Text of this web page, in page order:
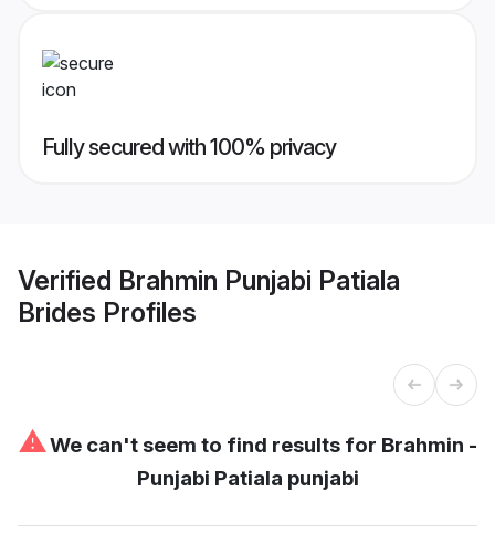
Fully secured with 100% privacy
Verified Brahmin Punjabi Patiala
Brides Profiles
⚠We can't seem to find results for Brahmin -
Punjabi Patiala punjabi